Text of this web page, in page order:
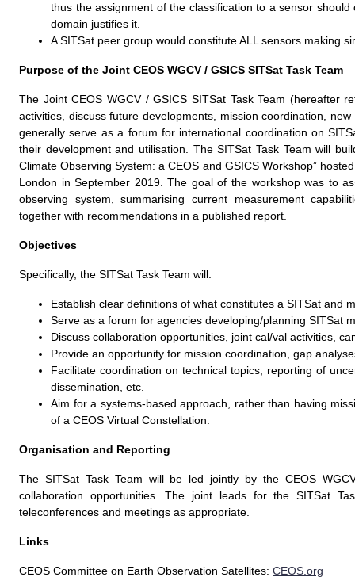
thus the assignment of the classification to a sensor
domain justifies it.
A SITSat peer group would constitute ALL sensors making
Purpose of the Joint CEOS WGCV / GSICS SITSat Task Team
The Joint CEOS WGCV / GSICS SITSat Task Team (hereafter
activities, discuss future developments, mission coordination,
generally serve as a forum for international coordination on
their development and utilisation. The SITSat Task Team will
Climate Observing System: a CEOS and GSICS Workshop”
London in September 2019. The goal of the workshop was to
observing system, summarising current measurement
together with recommendations in a published report.
Objectives
Specifically, the SITSat Task Team will:
Establish clear definitions of what constitutes a SITSat and
Serve as a forum for agencies developing/planning SITSat
Discuss collaboration opportunities, joint cal/val activities,
Provide an opportunity for mission coordination, gap
Facilitate coordination on technical topics, reporting of
dissemination, etc.
Aim for a systems-based approach, rather than having
of a CEOS Virtual Constellation.
Organisation and Reporting
The SITSat Task Team will be led jointly by the CEOS
collaboration opportunities. The joint leads for the SITSat
teleconferences and meetings as appropriate.
Links
CEOS Committee on Earth Observation Satellites: CEOS.org